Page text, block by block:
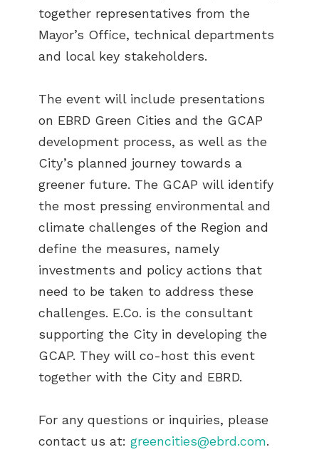
together representatives from the
Mayor’s Office, technical departments
and local key stakeholders.
The event will include presentations
on EBRD Green Cities and the GCAP
development process, as well as the
City’s planned journey towards a
greener future. The GCAP will identify
the most pressing environmental and
climate challenges of the Region and
define the measures, namely
investments and policy actions that
need to be taken to address these
challenges. E.Co. is the consultant
supporting the City in developing the
GCAP. They will co-host this event
together with the City and EBRD.
For any questions or inquiries, please
contact us at: greencities@ebrd.com.